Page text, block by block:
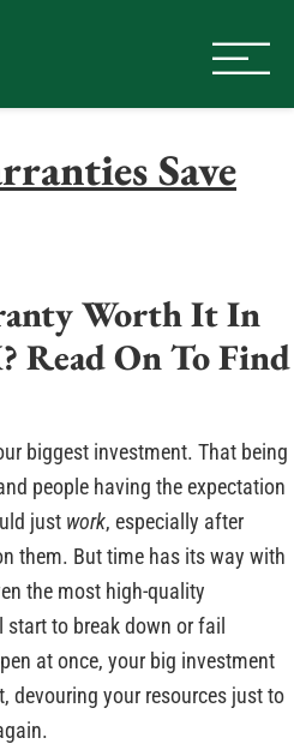
Save
Worth It In
Read On To Find
biggest investment. That being
people having the expectation
just work, especially after
them. But time has its way with
the most high-quality
to break down or fail
at once, your big investment
devouring your resources just to